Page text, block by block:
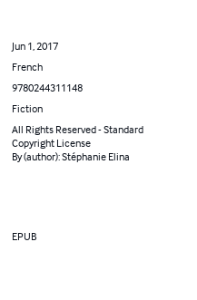
Jun 1, 2017
French
9780244311148
Fiction
All Rights Reserved - Standard
Copyright License
By (author): Stéphanie Elina
EPUB